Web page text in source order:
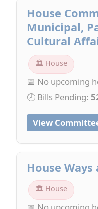
House
Municipal,
Cultural
🏛 House
📅 No upcoming
🕗 Bills Pending:
View
House
🏛 House